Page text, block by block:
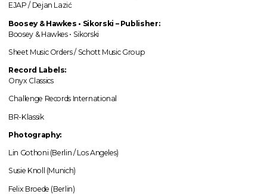
EJAP / Dejan Lazić
Boosey & Hawkes • Sikorski – Publisher:
Boosey & Hawkes • Sikorski
Sheet Music Orders / Schott Music Group
Record Labels:
Onyx Classics
Challenge Records International
BR-Klassik
Photography:
Lin Gothoni (Berlin / Los Angeles)
Susie Knoll (Munich)
Felix Broede (Berlin)